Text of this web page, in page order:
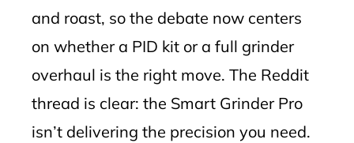
and roast, so the debate now centers
on whether a PID kit or a full grinder
overhaul is the right move. The Reddit
thread is clear: the Smart Grinder Pro
isn’t delivering the precision you need.